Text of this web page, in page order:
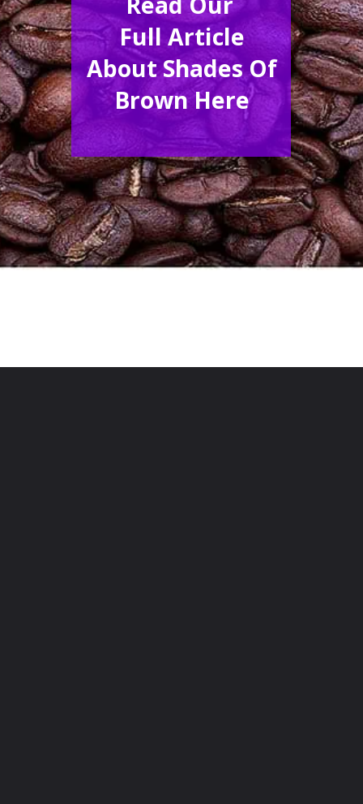
Full Article
About Shades Of
Brown Here